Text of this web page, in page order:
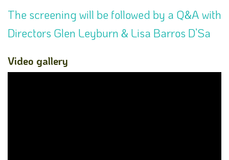
The screening will be followed by a Q&A with
Directors Glen Leyburn & Lisa Barros D’Sa
Video gallery